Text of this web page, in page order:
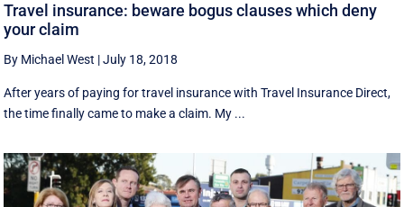
Travel insurance: beware bogus clauses which deny
your claim
By Michael West |July 18, 2018
After years of paying for travel insurance with Travel Insurance Direct,
the time finally came to make a claim. My ...